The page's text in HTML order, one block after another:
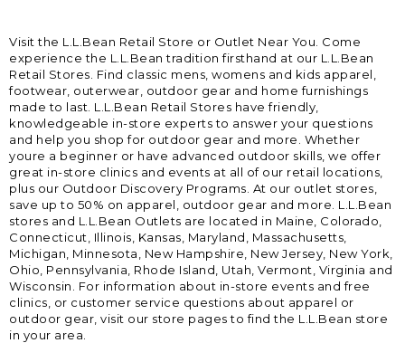
Visit the L.L.Bean Retail Store or Outlet Near You. Come
experience the L.L.Bean tradition firsthand at our L.L.Bean
Retail Stores. Find classic mens, womens and kids apparel,
footwear, outerwear, outdoor gear and home furnishings
made to last. L.L.Bean Retail Stores have friendly,
knowledgeable in-store experts to answer your questions
and help you shop for outdoor gear and more. Whether
youre a beginner or have advanced outdoor skills, we offer
great in-store clinics and events at all of our retail locations,
plus our Outdoor Discovery Programs. At our outlet stores,
save up to 50% on apparel, outdoor gear and more. L.L.Bean
stores and L.L.Bean Outlets are located in Maine, Colorado,
Connecticut, Illinois, Kansas, Maryland, Massachusetts,
Michigan, Minnesota, New Hampshire, New Jersey, New York,
Ohio, Pennsylvania, Rhode Island, Utah, Vermont, Virginia and
Wisconsin. For information about in-store events and free
clinics, or customer service questions about apparel or
outdoor gear, visit our store pages to find the L.L.Bean store
in your area.